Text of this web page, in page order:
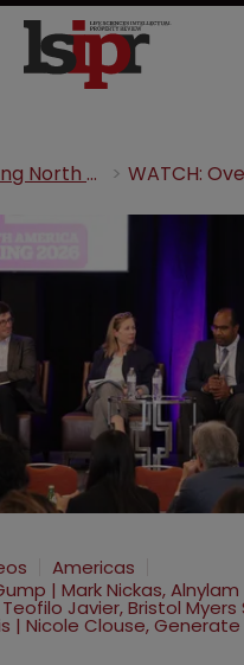
LSPN Spring North America 2026
Americas
| Mark Nickas, Alnylam
Javier, Bristol Myers
| Nicole Clouse,